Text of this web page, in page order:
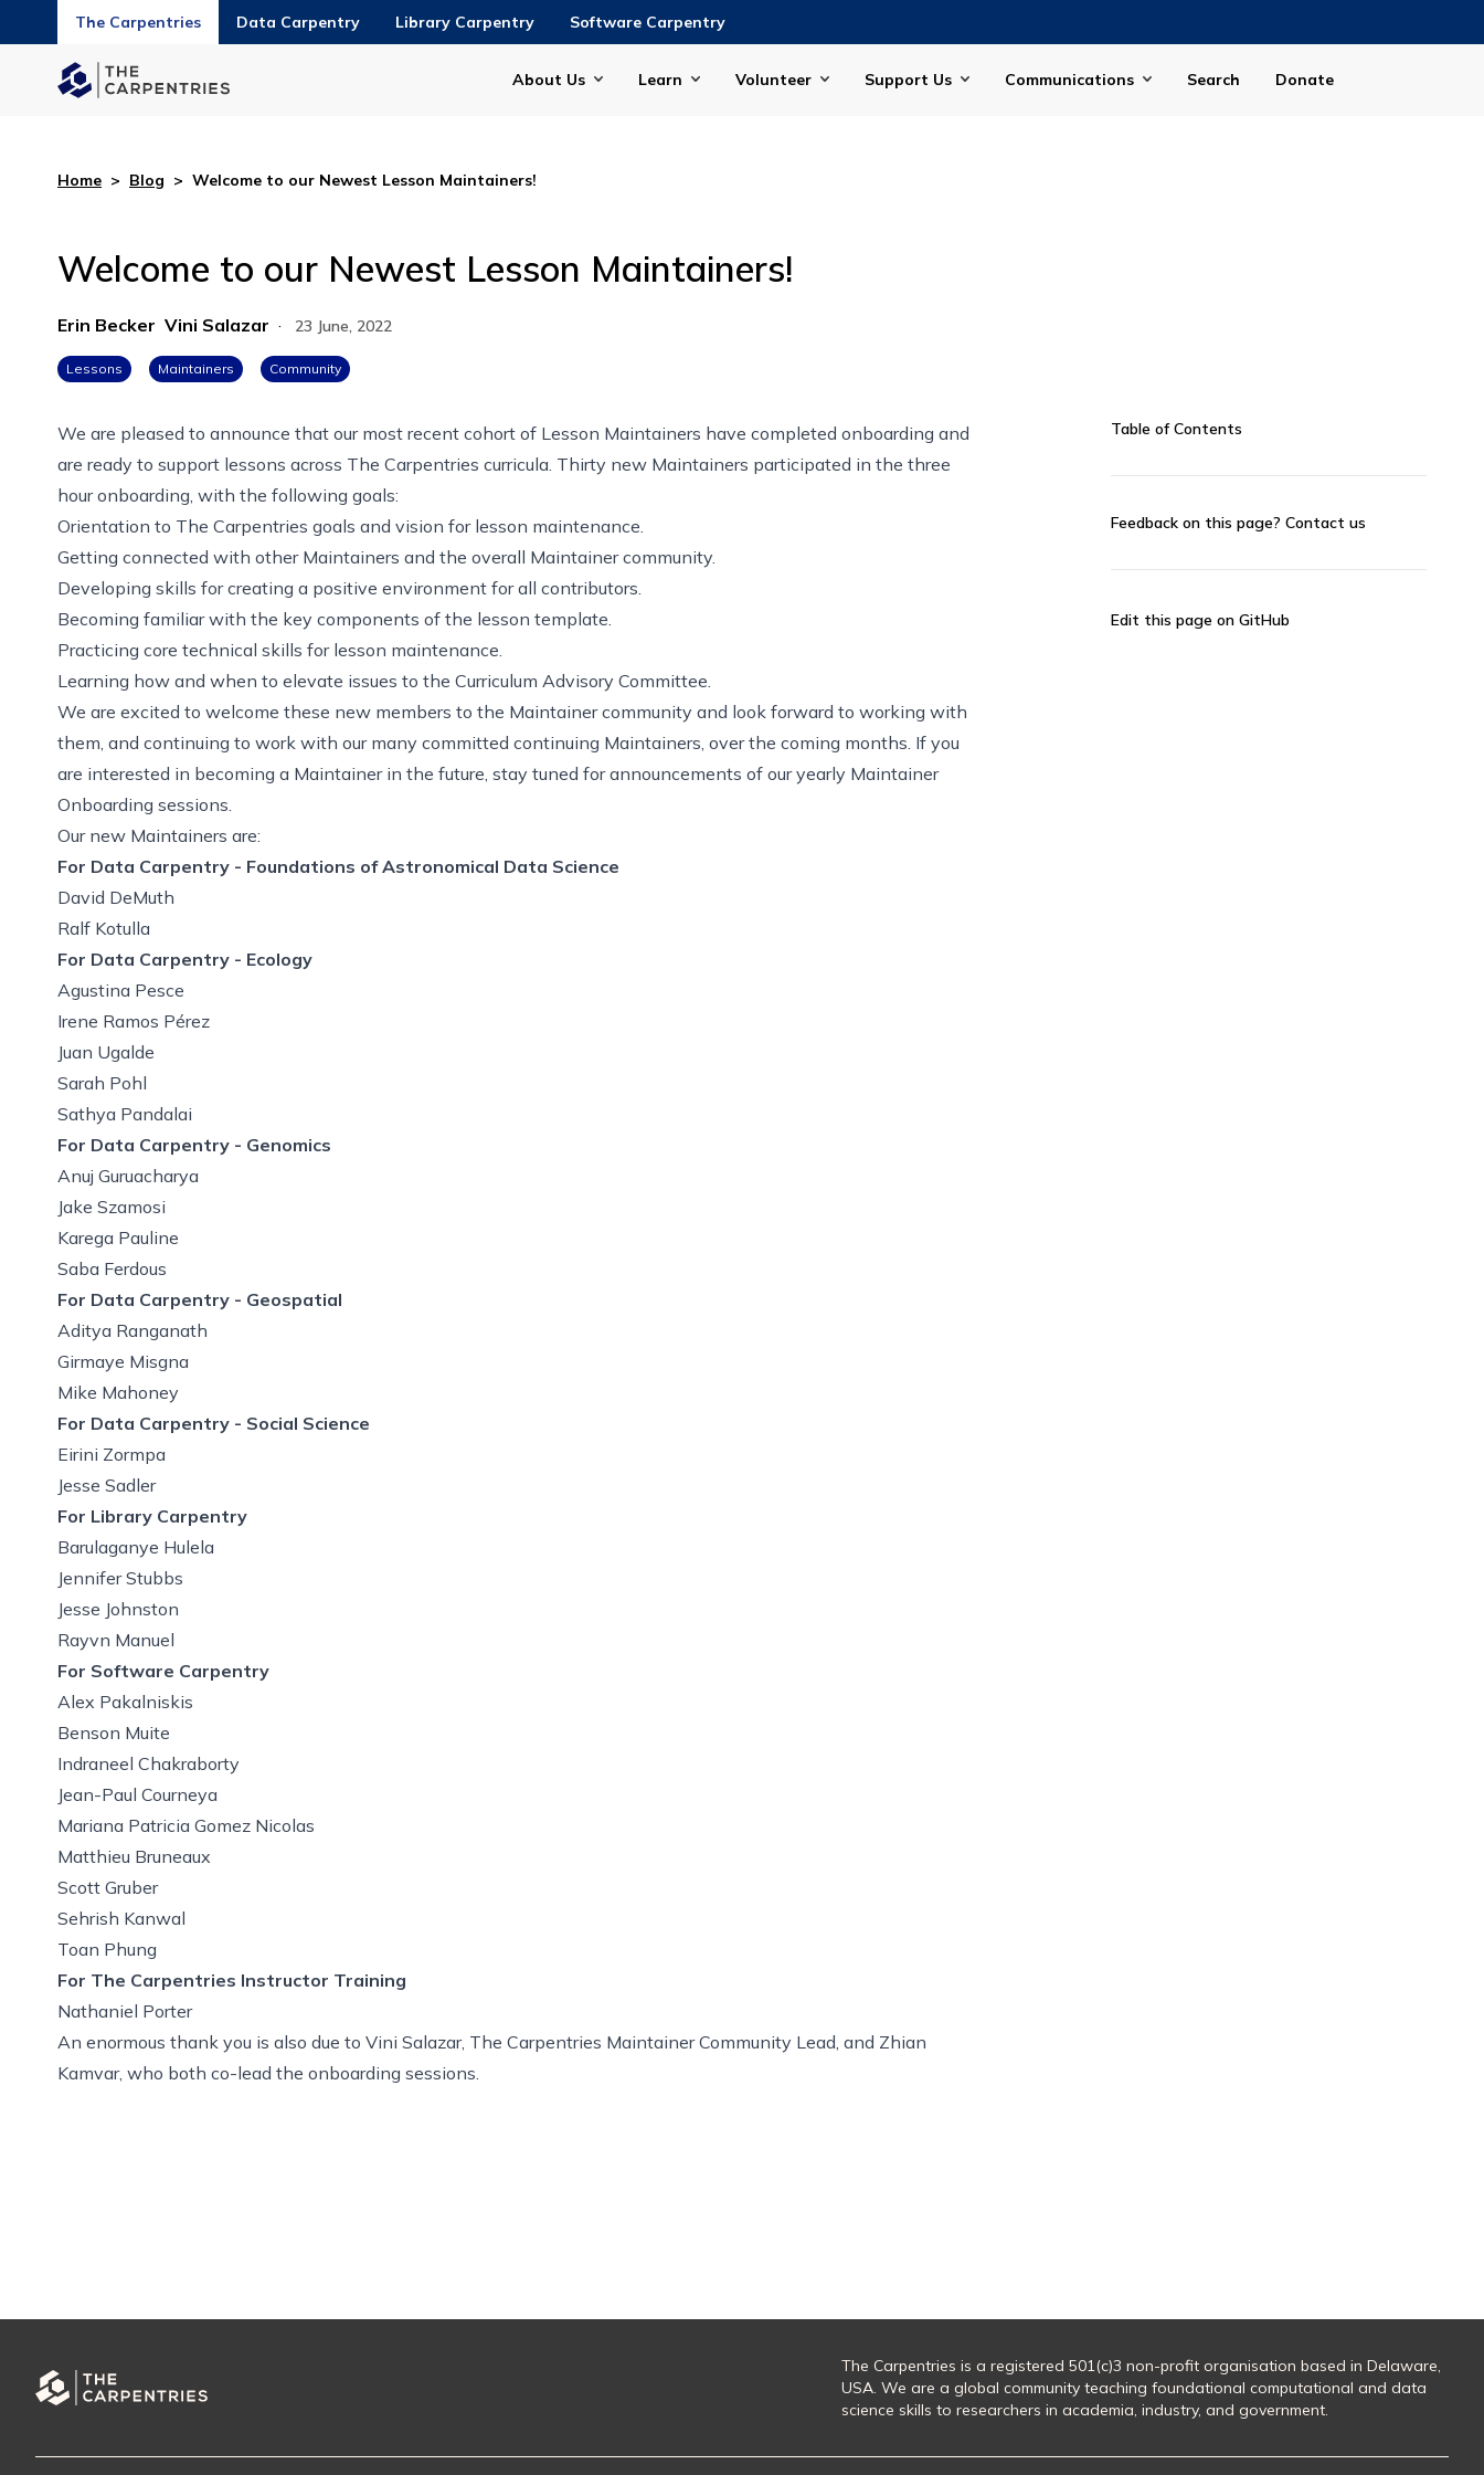
The Carpentries Data Carpentry Library Carpentry Software Carpentry
About Us Learn Volunteer Support Us Communications Search Donate
Home > Blog > Welcome to our Newest Lesson Maintainers!
Welcome to our Newest Lesson Maintainers!
Erin Becker Vini Salazar · 23 June, 2022
Lessons Maintainers Community
We are pleased to announce that our most recent cohort of Lesson Maintainers have completed onboarding and
are ready to support lessons across The Carpentries curricula. Thirty new Maintainers participated in the three
houronboarding , with the following goals:
Orientation to The Carpentries goals and vision for lesson maintenance.
Getting connected with other Maintainers and the overall Maintainer community.
Developing skills for creating a positive environment for all contributors.
Becoming familiar with the key components of the lesson template.
Practicing core technical skills for lesson maintenance.
Learning how and when to elevate issues to the Curriculum Advisory Committee.
We are excited to welcome these new members to the Maintainer community and look forward to working with
them, and continuing to work with our many committed continuing Maintainers, over the coming months. If you
are interested in becoming a Maintainer in the future, stay tuned for announcements of our yearly Maintainer
Onboarding sessions.
Our new Maintainers are:
For Data Carpentry - Foundations of Astronomical Data Science
David DeMuth
Ralf Kotulla
For Data Carpentry - Ecology
Agustina Pesce
Irene Ramos Pérez
Juan Ugalde
Sarah Pohl
Sathya Pandalai
For Data Carpentry - Genomics
Anuj Guruacharya
Jake Szamosi
Karega Pauline
Saba Ferdous
For Data Carpentry - Geospatial
Aditya Ranganath
Girmaye Misgna
Mike Mahoney
For Data Carpentry - Social Science
Eirini Zormpa
Jesse Sadler
For Library Carpentry
Barulaganye Hulela
Jennifer Stubbs
Jesse Johnston
Rayvn Manuel
For Software Carpentry
Alex Pakalniskis
Benson Muite
Indraneel Chakraborty
Jean-Paul Courneya
Mariana Patricia Gomez Nicolas
Matthieu Bruneaux
Scott Gruber
Sehrish Kanwal
Toan Phung
For The Carpentries Instructor Training
Nathaniel Porter
An enormous thank you is also due to Vini Salazar, The Carpentries Maintainer Community Lead, and Zhian
Kamvar, who both co-lead the onboarding sessions.
Table of Contents
Feedback on this page? Contact us
Edit this page on GitHub
The Carpentries is a registered 501(c)3 non-profit organisation based in Delaware,
USA. We are a global community teaching foundational computational and data
science skills to researchers in academia, industry, and government.